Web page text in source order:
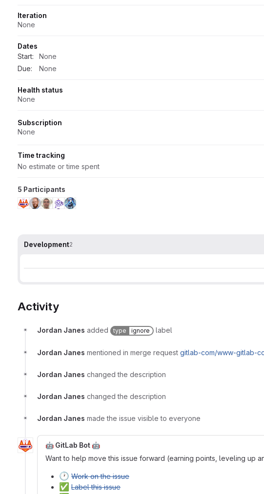
Iteration
None
Dates
Start:
None
Due:
None
Health status
None
Subscription
None
Time tracking
No estimate or time spent
5 Participants
Development2
Activity
Jordan Janes added type ignore label
Jordan Janes mentioned in merge request gitlab-com/www-gitlab-
Jordan Janes changed the description
Jordan Janes changed the description
Jordan Janes made the issue visible to everyone
🤖 GitLab Bot 🤖
Want to help move this issue forward (earning points, leveling up
🕐 Work on the issue
✅ Label this issue